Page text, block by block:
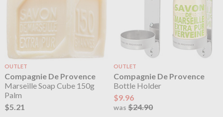
OUTLET
Compagnie De Provence
Marseille Soap Cube 150g
Palm
$5.21
OUTLET
Compagnie De Provence
Bottle Holder
$9.96
was$24.90